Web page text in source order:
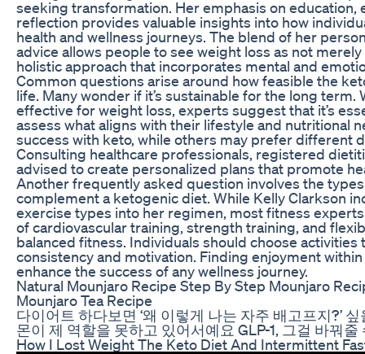
seeking transformation. Her emphasis on education,
reflection provides valuable insights into how
health and wellness journeys. The blend of her
advice allows people to see weight loss as not
holistic approach that incorporates mental and
Common questions arise around how feasible the
life. Many wonder if it’s sustainable for the long term.
effective for weight loss, experts suggest that it’s
assess what aligns with their lifestyle and nutritional
success with keto, while others may prefer different
Consulting healthcare professionals, registered
advised to create personalized plans that promote
Another frequently asked question involves the
complement a ketogenic diet. While Kelly Clarkson
exercise types into her regimen, most fitness
of cardiovascular training, strength training, and
balanced fitness. Individuals should choose activities
consistency and motivation. Finding enjoyment
enhance the success of any wellness journey.
Natural Mounjaro Recipe Step By Step Mounjaro
Mounjaro Tea Recipe
다이어트 하다보면 ‘왜 이렇게 나는 자주 배고프지?’
몬이 제 역할을 못하고 있어서예요 GLP-1, 그걸 바꿔줄
How I Lost Weight The Keto Diet And Intermittent